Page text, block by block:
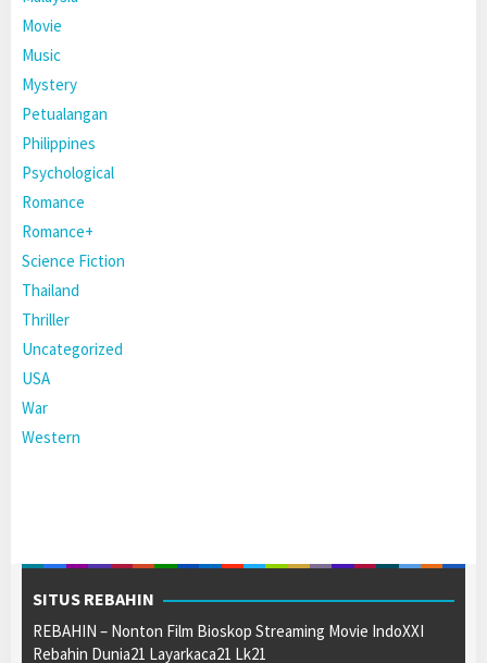
Movie
Music
Mystery
Petualangan
Philippines
Psychological
Romance
Romance+
Science Fiction
Thailand
Thriller
Uncategorized
USA
War
Western
SITUS REBAHIN
REBAHIN – Nonton Film Bioskop Streaming Movie IndoXXI
Rebahin Dunia21 Layarkaca21 Lk21